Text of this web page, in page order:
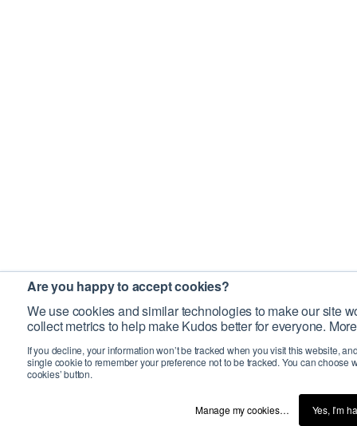
Are you happy to accept cookies?
We use cookies and similar technologies to make our site
collect metrics to help make Kudos better for everyone.
If you decline, your information won’t be tracked when you visit this website,
single cookie to remember your preference not to be tracked. You can choose
cookies’ button.
Manage my cookies… Yes, I’m